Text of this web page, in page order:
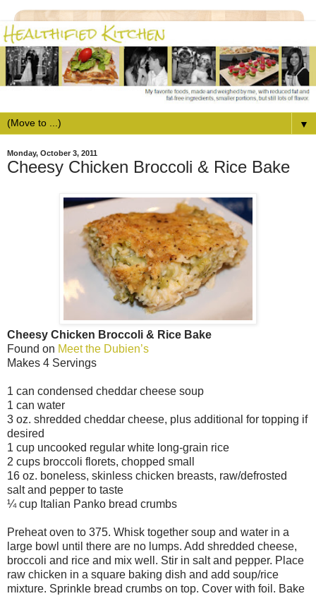
▼
Monday, October 3, 2011
Cheesy Chicken Broccoli & Rice Bake
Cheesy Chicken Broccoli & Rice Bake
Found on Meet the Dubien’s
Makes 4 Servings
1 can condensed cheddar cheese soup
1 can water
3 oz. shredded cheddar cheese, plus additional for topping if
desired
1 cup uncooked regular white long-grain rice
2 cups broccoli florets, chopped small
16 oz. boneless, skinless chicken breasts, raw/defrosted
salt and pepper to taste
¼ cup Italian Panko bread crumbs
Preheat oven to 375. Whisk together soup and water in a
large bowl until there are no lumps. Add shredded cheese,
broccoli and rice and mix well. Stir in salt and pepper. Place
raw chicken in a square baking dish and add soup/rice
mixture. Sprinkle bread crumbs on top. Cover with foil. Bake